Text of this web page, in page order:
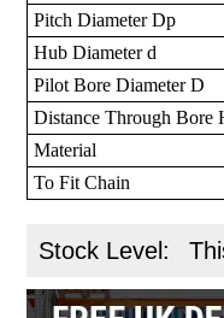
Pitch Diameter Dp
Hub Diameter d
Pilot Bore Diameter D
Distance Through Bore
Material
To Fit Chain
Stock Level: